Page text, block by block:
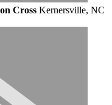
Cross Kernersville, NC